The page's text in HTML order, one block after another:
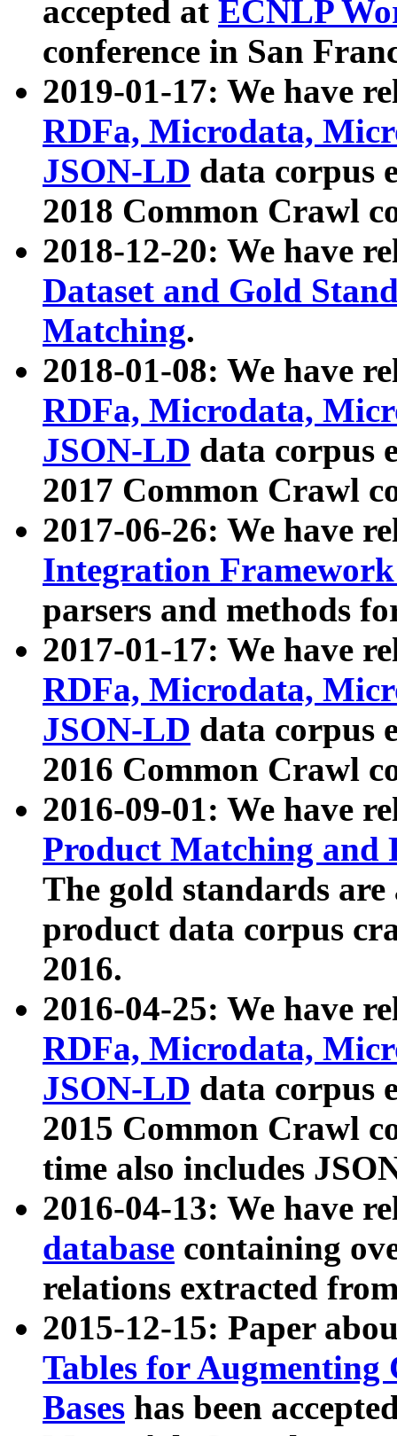
accepted at ECNLP
conference in San
2019-01-17: We have
RDFa, Microdata,
JSON-LD data corpus
2018 Common Crawl
2018-12-20: We have
Dataset and Gold
Matching.
2018-01-08: We have
RDFa, Microdata,
JSON-LD data corpus
2017 Common Crawl
2017-06-26: We have
Integration
parsers and methods
2017-01-17: We have
RDFa, Microdata,
JSON-LD data corpus
2016 Common Crawl
2016-09-01: We have
Product Matching and
The gold standards
product data corpus
2016.
2016-04-25: We have
RDFa, Microdata,
JSON-LD data corpus
2015 Common Crawl
time also includes
2016-04-13: We have
database containing
relations extracted
2015-12-15: Paper
Tables for Augmenting
Bases has been